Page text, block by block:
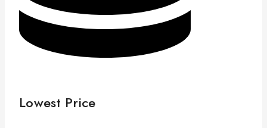
Lowest Price